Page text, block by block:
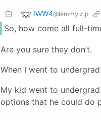
IWW4@lemmy.zip
So, how come all full-
Are you sure they don’t.
When I went to
My kid went to
options that he could do